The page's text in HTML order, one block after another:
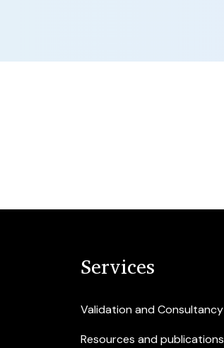
Services
Validation and Consultancy
Resources and publications